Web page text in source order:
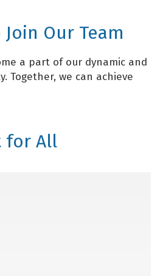
Our Team
a part of our dynamic and
Together, we can achieve
for All